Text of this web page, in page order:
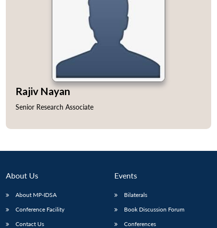
NEWS
Open
Rajiv Nayan
Senior Research Associate
About Us
About MP-IDSA
Conference Facility
Contact Us
Events
Bilaterals
Book Discussion Forum
Conferences